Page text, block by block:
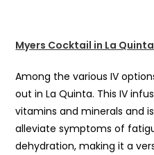
Myers Cocktail in La Quinta
Among the various IV
out in La Quinta. This IV
vitamins and minerals and
alleviate symptoms of
dehydration, making it a